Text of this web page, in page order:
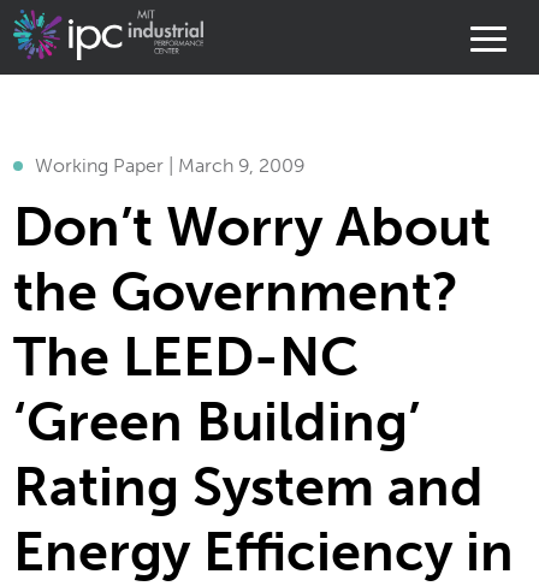
Working Paper | March 9, 2009
Don’t Worry About
the Government?
The LEED-NC
‘Green Building’
Rating System and
Energy Efficiency in